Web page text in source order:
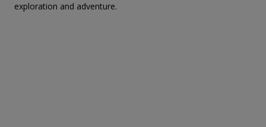
exploration and adventure.